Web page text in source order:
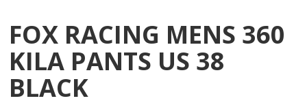
FOX RACING MENS 360
KILA PANTS US 38
BLACK